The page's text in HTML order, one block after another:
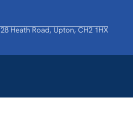
28 Heath Road, Upton, CH2 1HX